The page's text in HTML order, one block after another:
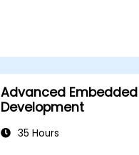
Advanced
Development
35 Hours